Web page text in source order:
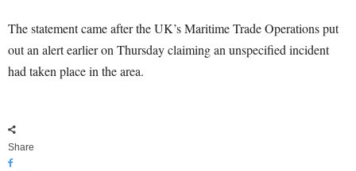
The statement came after the UK’s Maritime Trade Operations put
out an alert earlier on Thursday claiming an unspecified incident
had taken place in the area.
Share